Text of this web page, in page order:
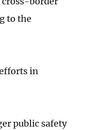
to the
in
public safety